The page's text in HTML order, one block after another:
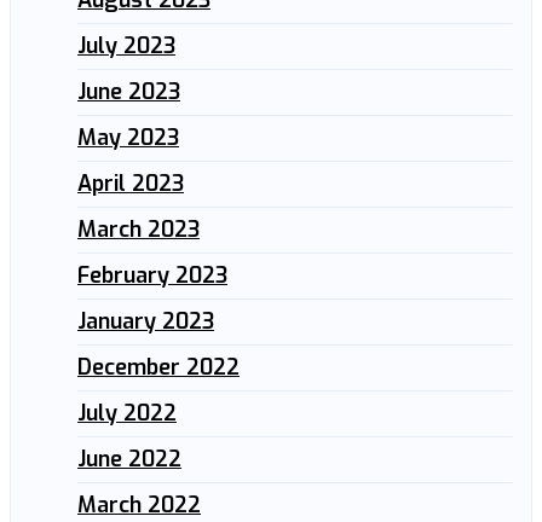
July 2023
June 2023
May 2023
April 2023
March 2023
February 2023
January 2023
December 2022
July 2022
June 2022
March 2022